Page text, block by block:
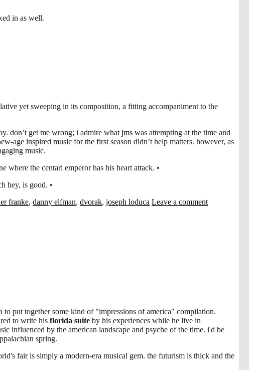
in as well.
yet sweeping in its composition, a fitting accompaniment to the
don’t get me wrong; i admire whatjms was attempting at the time and
age inspired music for the first season didn’t help matters. however, as
music.
where the centari emperor has his heart attack. •
hey, is good. •
franke, danny elfman, dvorak, joseph loduca Leave a comment
to put together some kind of "impressions of america" compilation.
to write his florida suite by his experiences while he live in
influenced by the american landscape and psyche of the time. i'd be
spring.
fair is simply a modern-era musical gem. the futurism is thick and the